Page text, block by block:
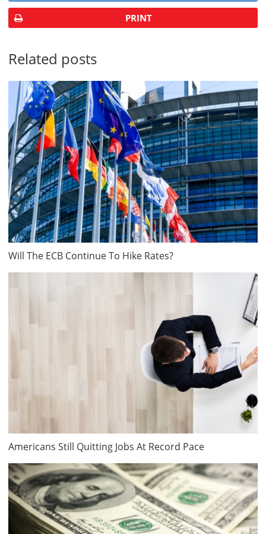
PRINT
Related posts
Will The ECB Continue To Hike Rates?
Americans Still Quitting Jobs At Record Pace